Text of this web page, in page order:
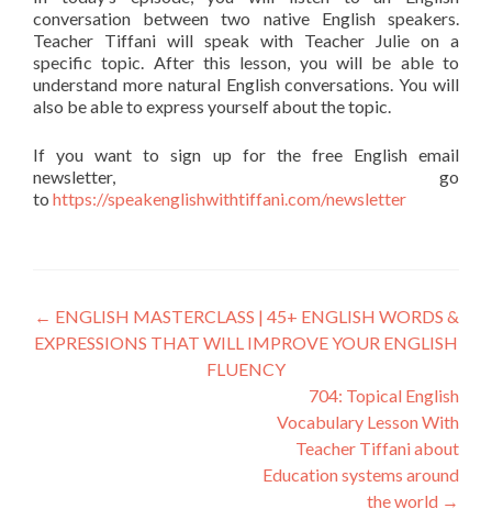
conversation between two native English speakers.
Teacher Tiffani will speak with Teacher Julie on a
specific topic. After this lesson, you will be able to
understand more natural English conversations. You will
also be able to express yourself about the topic.
If you want to sign up for the free English email
newsletter, go
to https://speakenglishwithtiffani.com/newsletter
← ENGLISH MASTERCLASS | 45+ ENGLISH WORDS &
EXPRESSIONS THAT WILL IMPROVE YOUR ENGLISH
FLUENCY
704: Topical English
Vocabulary Lesson With
Teacher Tiffani about
Education systems around
the world →